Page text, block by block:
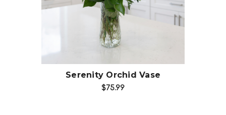
Serenity Orchid Vase
$75.99